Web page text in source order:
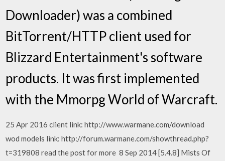
Downloader) was a combined
BitTorrent/HTTP client used for
Blizzard Entertainment's software
products. It was first implemented
with the Mmorpg World of Warcraft.
25 Apr 2016 client link: http://www.warmane.com/download
wod models link: http://forum.warmane.com/showthread.php?
t=319808 read the post for more 8 Sep 2014 [5.4.8] Mists Of